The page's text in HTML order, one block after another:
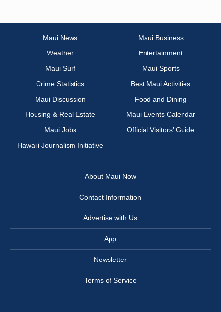
Maui News
Maui Business
Weather
Entertainment
Maui Surf
Maui Sports
Crime Statistics
Best Maui Activities
Maui Discussion
Food and Dining
Housing & Real Estate
Maui Events Calendar
Maui Jobs
Official Visitors’ Guide
Hawai‘i Journalism Initiative
About Maui Now
Contact Information
Advertise with Us
App
Newsletter
Terms of Service